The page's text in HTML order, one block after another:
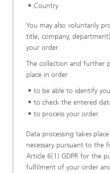
Country
You may also voluntarily
title, company,
your order.
The collection and further
place in order
to be able to identify
to check the entered
to process your order.
Data processing takes
necessary pursuant to the
Article 6(1) GDPR for the
fulfilment of your order